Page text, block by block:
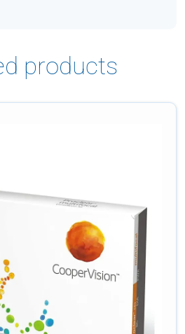
products